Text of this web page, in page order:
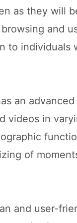
as they will
and
to individuals
an
videos in
of
and user-